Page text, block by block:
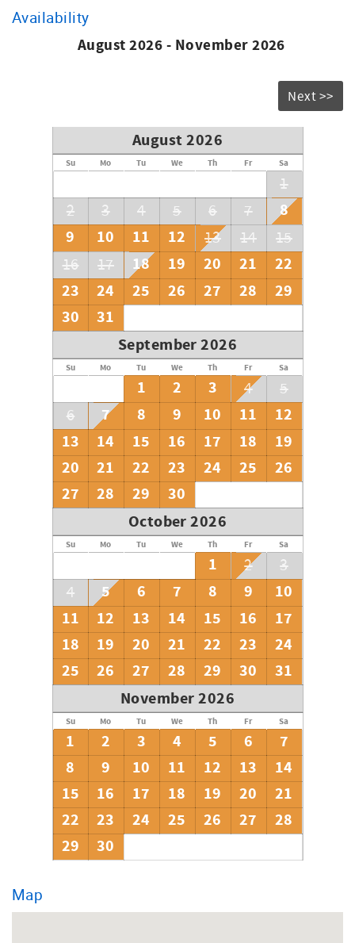
Availability
August 2026 - November 2026
Next >>
August 2026
Su Mo Tu We Th Fr Sa
1
2
3 4 5 6 7
8
9
10 11 12 13 14
15
16
17 18 19 20 21
22
23
24 25 26 27 28
29
30
31
September 2026
Su Mo Tu We Th Fr Sa
1 2 3 4
5
6
7 8 9 10 11
12
13
14 15 16 17 18
19
20
21 22 23 24 25
26
27
28 29
30
October 2026
Su Mo Tu We Th Fr Sa
1 2
3
4
5 6 7 8 9
10
11
12 13 14 15 16
17
18
19 20 21 22 23
24
25
26 27 28 29 30
31
November 2026
Su Mo Tu We Th Fr Sa
1 2 3 4 5 6
7
8
9 10 11 12 13
14
15
16 17 18 19 20
21
22
23 24 25 26 27
28
29
30
Map